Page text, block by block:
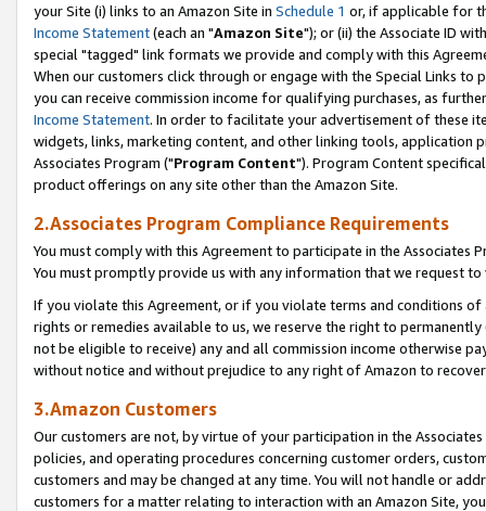
your Site (i) links to an Amazon Site in Schedule 1 or, if applicable for
Income Statement(each an "Amazon Site"); or (ii) the Associate ID
special "tagged" link formats we provide and comply with this
When our customers click through or engage with the Special Links
you can receive commission income for qualifying purchases, as
Income Statement. In order to facilitate your advertisement of these
widgets, links, marketing content, and other linking tools, application
Associates Program ("Program Content"). Program Content
product offerings on any site other than the Amazon Site.
2.Associates Program Compliance Requirements
You must comply with this Agreement to participate in the Associates
You must promptly provide us with any information that we request
If you violate this Agreement, or if you violate terms and conditions
rights or remedies available to us, we reserve the right to
not be eligible to receive) any and all commission income otherwise
without notice and without prejudice to any right of Amazon to
3.Amazon Customers
Our customers are not, by virtue of your participation in the
policies, and operating procedures concerning customer orders,
customers and may be changed at any time. You will not handle or
customers for a matter relating to interaction with an Amazon Site,